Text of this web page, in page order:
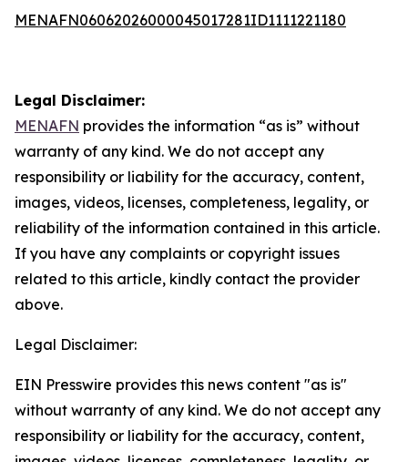
MENAFN06062026000045017281ID1111221180
Legal Disclaimer:
MENAFN provides the information “as is” without
warranty of any kind. We do not accept any
responsibility or liability for the accuracy, content,
images, videos, licenses, completeness, legality, or
reliability of the information contained in this article.
If you have any complaints or copyright issues
related to this article, kindly contact the provider
above.
Legal Disclaimer:
EIN Presswire provides this news content "as is"
without warranty of any kind. We do not accept any
responsibility or liability for the accuracy, content,